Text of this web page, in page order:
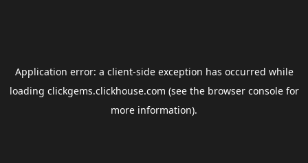
Application error: a client-side exception has occurred while
loading clickgems.clickhouse.com (see the browser consolefor
more information).